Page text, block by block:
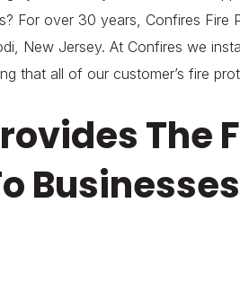
For over 30 years, Confires Fire
New Jersey. At Confires we
that all of our customer’s fire
The